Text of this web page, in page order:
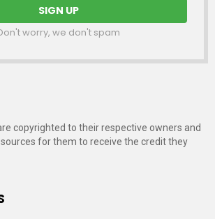
worry, we don't spam
copyrighted to their respective owners and
for them to receive the credit they